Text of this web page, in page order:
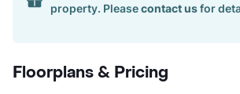
property. Pleasecontact usfor
Floorplans & Pricing